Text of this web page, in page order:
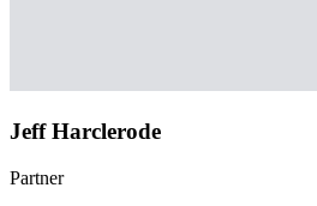
Jeff Harclerode
Partner